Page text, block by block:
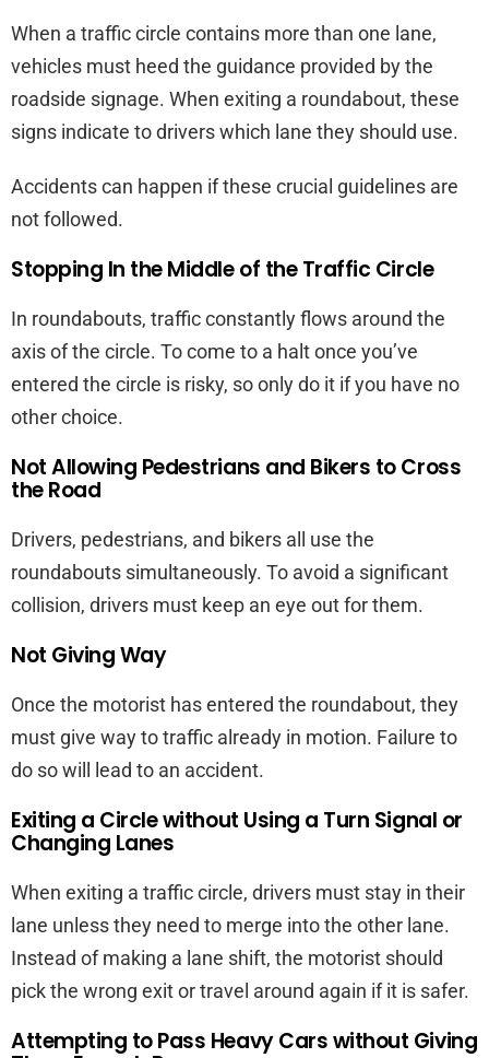
When a traffic circle contains more than one lane,
vehicles must heed the guidance provided by the
roadside signage. When exiting a roundabout, these
signs indicate to drivers which lane they should use.
Accidents can happen if these crucial guidelines are
not followed.
Stopping In the Middle of the Traffic Circle
In roundabouts, traffic constantly flows around the
axis of the circle. To come to a halt once you’ve
entered the circle is risky, so only do it if you have no
other choice.
Not Allowing Pedestrians and Bikers to Cross
the Road
Drivers, pedestrians, and bikers all use the
roundabouts simultaneously. To avoid a significant
collision, drivers must keep an eye out for them.
Not Giving Way
Once the motorist has entered the roundabout, they
must give way to traffic already in motion. Failure to
do so will lead to an accident.
Exiting a Circle without Using a Turn Signal or
Changing Lanes
When exiting a traffic circle, drivers must stay in their
lane unless they need to merge into the other lane.
Instead of making a lane shift, the motorist should
pick the wrong exit or travel around again if it is safer.
Attempting to Pass Heavy Cars without Giving